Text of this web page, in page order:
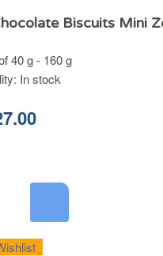
Biscuits Mini
40 g - 160 g
In stock